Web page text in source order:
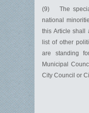
(9) The
national
this Article shall
list of other
are standing
Municipal
City Council or